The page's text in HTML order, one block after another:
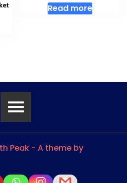
Read more
Peak - A theme by